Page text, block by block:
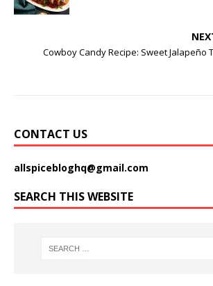
Cowboy Candy Recipe: Sweet Jalapeño
CONTACT US
allspicebloghq@gmail.com
SEARCH THIS WEBSITE